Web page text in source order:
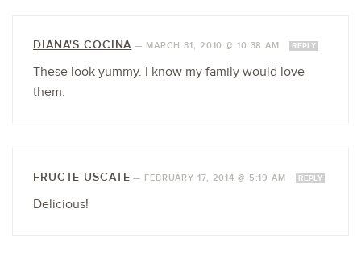
DIANA'S COCINA — MARCH 31, 2010 @ 10:38 AM REPLY
These look yummy. I know my family would love
them.
FRUCTE USCATE — FEBRUARY 17, 2014 @ 5:19 AM REPLY
Delicious!